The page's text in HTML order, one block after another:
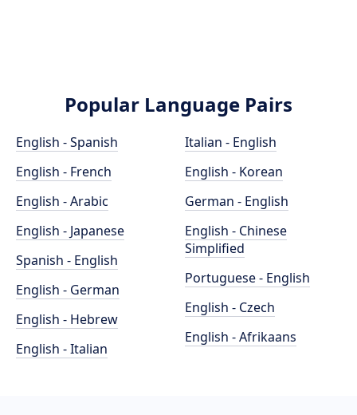
Popular Language Pairs
English - Spanish
English - French
English - Arabic
English - Japanese
Spanish - English
English - German
English - Hebrew
English - Italian
Italian - English
English - Korean
German - English
English - Chinese
Simplified
Portuguese - English
English - Czech
English - Afrikaans